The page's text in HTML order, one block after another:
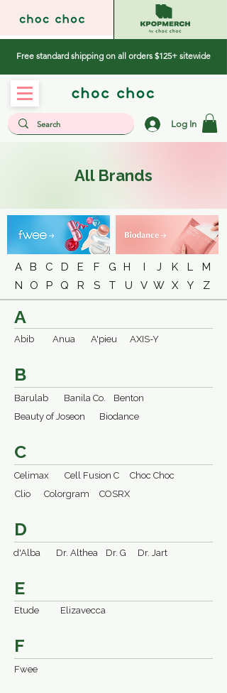
Free standard shipping on all orders $125+ sitewide
Log In
All Brands
A B C D E F G H J K
L
N
O P Q R S T U V W X Y
M
Z
A
Abib Anua A'pieu AXIS-Y
B
Barulab Banila Co.
Benton
Beauty of Joseon
Biodance
C
Celimax Cell Fusion C
Choc Choc
Clio
COSRX
Colorgram
D
d'Alba Dr. Althea Dr. G Dr. Jart
E
Etude Elizavecca
F
Fwee